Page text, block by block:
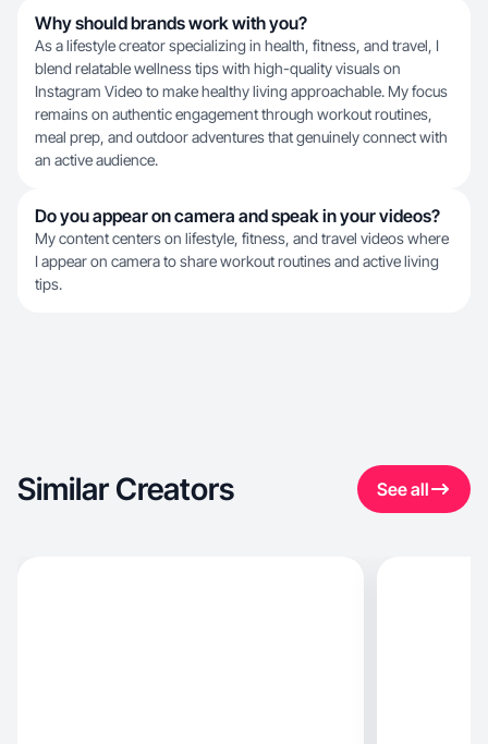
Why should brands work with you?
As a lifestyle creator specializing in health, fitness, and travel, I
blend relatable wellness tips with high-quality visuals on
Instagram Video to make healthy living approachable. My focus
remains on authentic engagement through workout routines,
meal prep, and outdoor adventures that genuinely connect with
an active audience.
Do you appear on camera and speak in your videos?
My content centers on lifestyle, fitness, and travel videos where
I appear on camera to share workout routines and active living
tips.
Similar Creators See all